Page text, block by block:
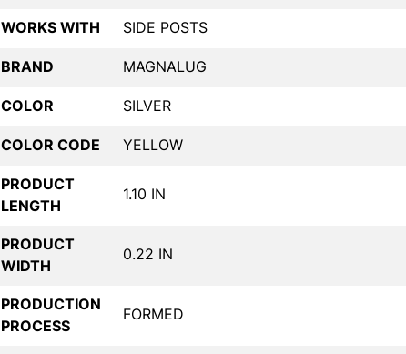
WORKS WITH SIDE POSTS
BRAND MAGNALUG
COLOR SILVER
COLOR CODE YELLOW
PRODUCT
LENGTH
1.10 IN
PRODUCT
WIDTH
0.22 IN
PRODUCTION
PROCESS
FORMED